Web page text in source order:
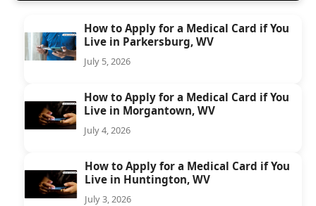
How to Apply for a Medical Card if You
Live in Parkersburg, WV
July 5, 2026
How to Apply for a Medical Card if You
Live in Morgantown, WV
July 4, 2026
How to Apply for a Medical Card if You
Live in Huntington, WV
July 3, 2026